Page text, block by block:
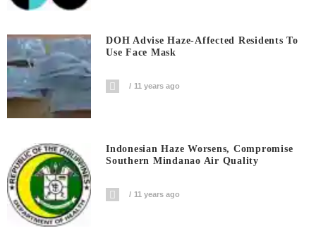
DOH Advise Haze-Affected Residents To
Use Face Mask
11 years ago
Indonesian Haze Worsens, Compromise
Southern Mindanao Air Quality
11 years ago